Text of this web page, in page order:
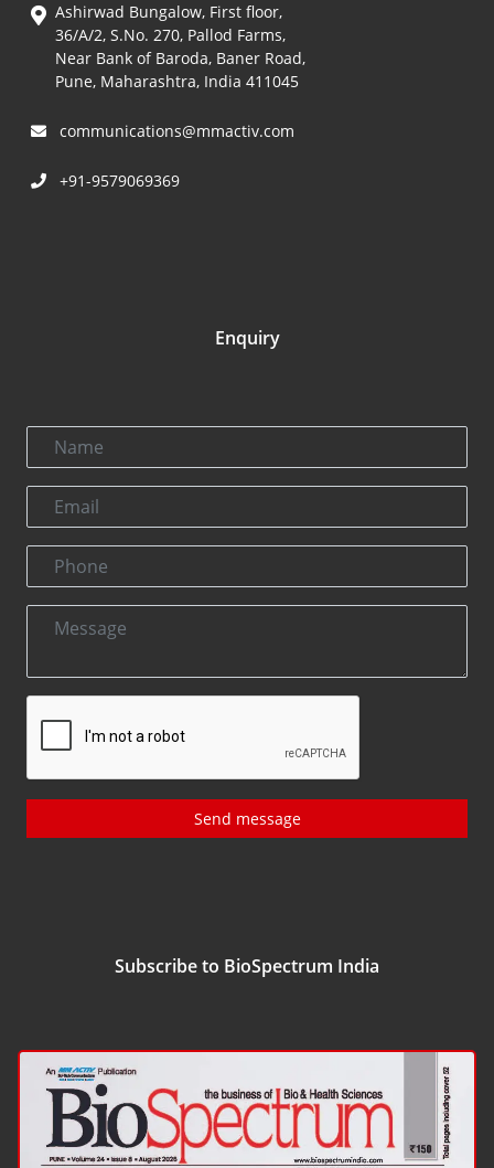
Ashirwad Bungalow, First floor,
36/A/2, S.No. 270, Pallod Farms,
Near Bank of Baroda, Baner Road,
Pune, Maharashtra, India 411045
communications@mmactiv.com
+91-9579069369
Enquiry
Send message
Subscribe to BioSpectrum India